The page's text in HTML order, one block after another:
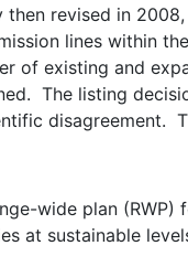
then revised in
lines within
of existing and
The listing
disagreement.
wide plan
at sustainable